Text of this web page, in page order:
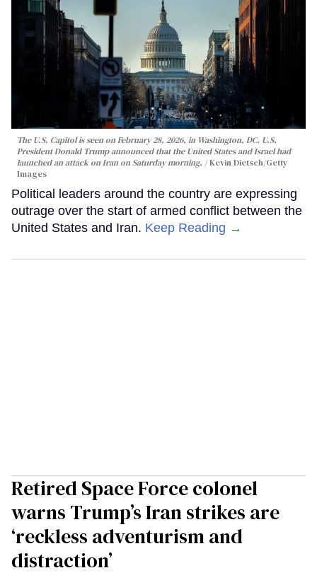
The U.S. Capitol is seen on February 28, 2026, in Washington, DC. U.S.
President Donald Trump announced that the United States and Israel had
launched an attack on Iran on Saturday morning.
Kevin Dietsch/Getty
Images
Political leaders around the country are expressing
outrage over the start of armed conflict between the
United States and Iran. Keep Reading →
Retired Space Force colonel
warns Trump’s Iran strikes are
‘reckless adventurism and
distraction’